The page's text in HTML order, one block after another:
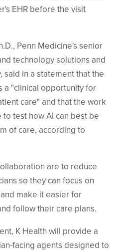
EHR before the visit
Penn Medicine's senior
technology solutions and
in a statement that the
a "clinical opportunity for
care" and that the work
test how AI can best be
of care, according to
are to reduce
so they can focus on
make it easier for
follow their care plans.
K Health will provide a
facing agents designed to